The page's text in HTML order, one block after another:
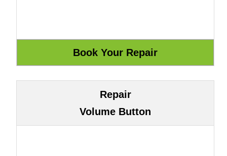
Repair
Volume Button